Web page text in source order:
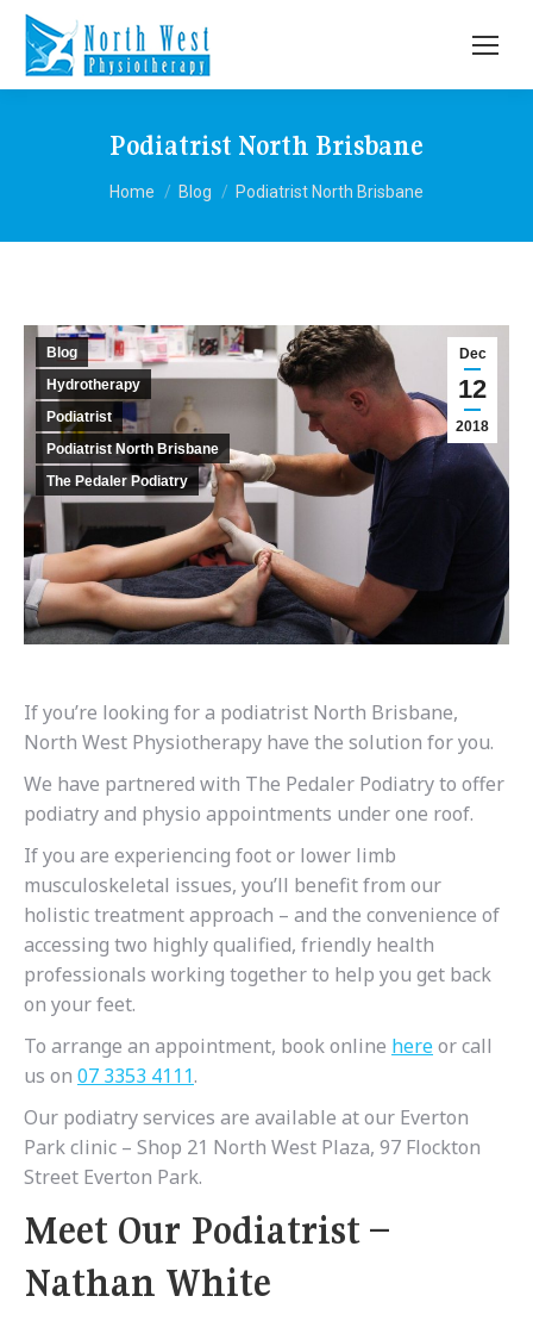
Podiatrist North Brisbane
You are here:
Home Blog Podiatrist North Brisbane
Dec
12
2018
Blog
Hydrotherapy
Podiatrist
Podiatrist North Brisbane
The Pedaler Podiatry
If you’re looking for a podiatrist North Brisbane,
North West Physiotherapy have the solution for you.
We have partnered with The Pedaler Podiatry to offer
podiatry and physio appointments under one roof.
If you are experiencing foot or lower limb
musculoskeletal issues, you’ll benefit from our
holistic treatment approach – and the convenience of
accessing two highly qualified, friendly health
professionals working together to help you get back
on your feet.
To arrange an appointment, book online hereor call
us on 07 3353 4111.
Our podiatry services are available at our Everton
Park clinic – Shop 21 North West Plaza, 97 Flockton
Street Everton Park.
Meet Our Podiatrist –
Nathan White